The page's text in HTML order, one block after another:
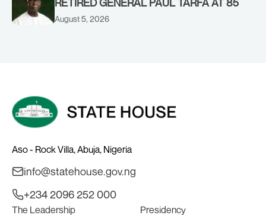
August 5, 2026
Aso - Rock Villa, Abuja, Nigeria
info@statehouse.gov.ng
+234 2096 252 000
The Leadership Presidency